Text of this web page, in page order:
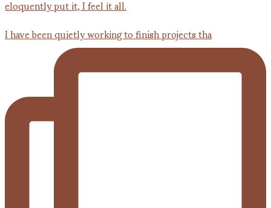
I have been quietly working to finish projects tha